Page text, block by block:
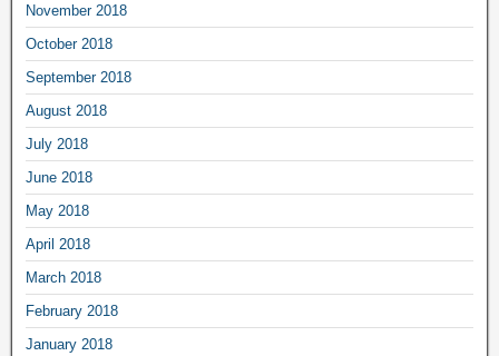
November 2018
October 2018
September 2018
August 2018
July 2018
June 2018
May 2018
April 2018
March 2018
February 2018
January 2018